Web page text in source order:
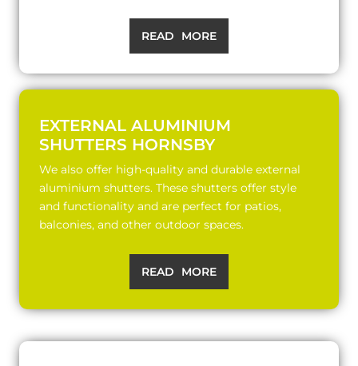
READ MORE
EXTERNAL ALUMINIUM
SHUTTERS HORNSBY
We also offer high-quality and durable external
aluminium shutters. These shutters offer style
and functionality and are perfect for patios,
balconies, and other outdoor spaces.
READ MORE